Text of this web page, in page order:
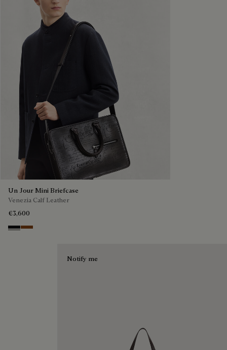
Un Jour Mini Briefcase
Venezia Calf Leather
€3,600
Nero Grigio
Cacao Intenso
Notify me